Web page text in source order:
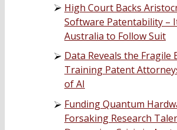
High Court Backs
Software Patentability –
Australia to Follow Suit
Data Reveals the Fragile
Training Patent
of AI
Funding Quantum
Forsaking Research